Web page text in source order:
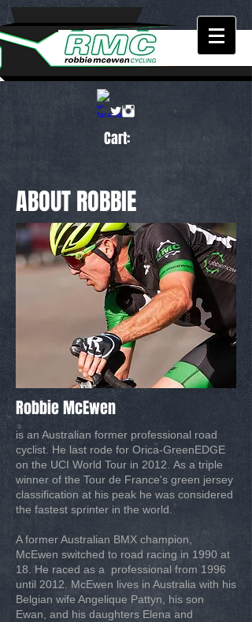
Cart:
ABOUT ROBBIE
Robbie McEwen
is an Australian former professional road
cyclist. He last rode for Orica-GreenEDGE
on the UCI World Tour in 2012. As a triple
winner of the Tour de France's green jersey
classification at his peak he was considered
the fastest sprinter in the world.
A former Australian BMX champion,
McEwen switched to road racing in 1990 at
18. He raced as a professional from 1996
until 2012. McEwen lives in Australia with his
Belgian wife Angelique Pattyn, his son
Ewan, and his daughters Elena and